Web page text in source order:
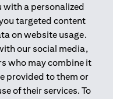
with a personalized
targeted content
on website usage.
our social media,
who may combine it
provided to them or
of their services. To
by the Central Bank of the
Securities and
the financial
and Promotion
Trading Broker in